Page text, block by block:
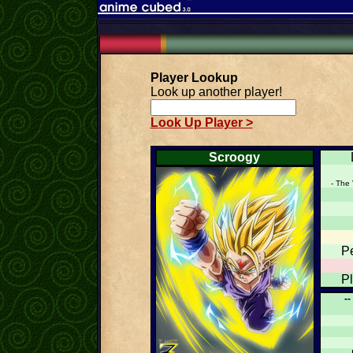
Player Lookup
Look up another player!
Look Up Player >
Scroogy
- The
--